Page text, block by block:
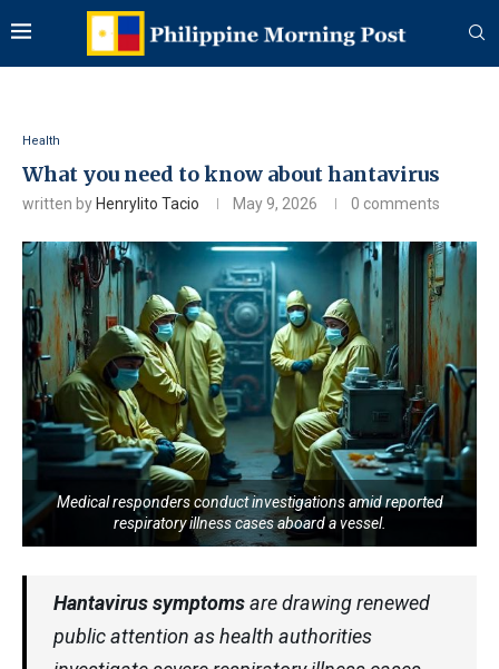
Health
What you need to know about hantavirus
written by Henrylito Tacio May 9, 2026 0 comments
Medical responders conduct investigations amid reported
respiratory illness cases aboard a vessel.
Hantavirus symptomsare drawing renewed
public attention as health authorities